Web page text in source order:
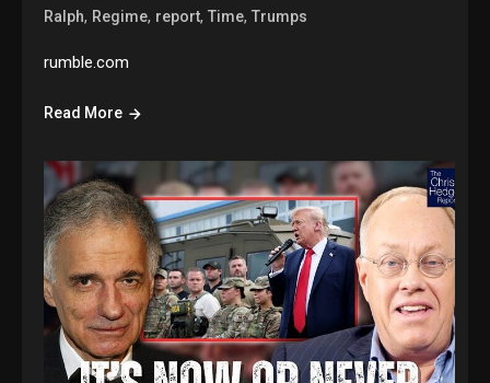
Ralph, Regime, report,Time,Trumps
rumble.com
Read More